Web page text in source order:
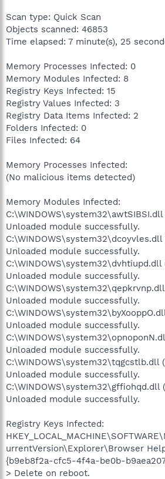
Scan type: Quick Scan
Objects scanned: 46853
Time elapsed: 7 minute(s), 25
Memory Processes Infected: 0
Memory Modules Infected: 8
Registry Keys Infected: 15
Registry Values Infected: 3
Registry Data Items Infected: 2
Folders Infected: 0
Files Infected: 64
Memory Processes Infected:
(No malicious items detected)
Memory Modules Infected:
C:\WINDOWS\system32\awtSIBSI.dll
Unloaded module successfully.
C:\WINDOWS\system32\dcoyvles.dll
Unloaded module successfully.
C:\WINDOWS\system32\dvhtiupd.dll
Unloaded module successfully.
Unloaded module successfully.
Unloaded module successfully.
Unloaded module successfully.
C:\WINDOWS\system32\tqgcstlb.dll
Unloaded module successfully.
C:\WINDOWS\system32\gffiohqd.dll
Unloaded module successfully.
Registry Keys Infected:
urrentVersion\Explorer\Browser
{b9eb8f2a-cfc5-4f4a-be0b-
> Delete on reboot.